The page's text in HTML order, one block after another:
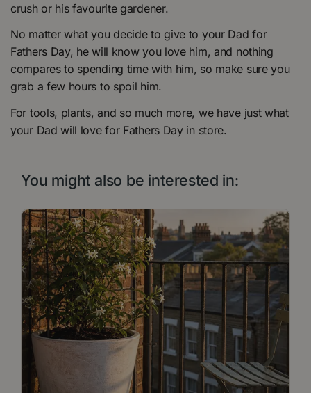
crush or his favourite gardener.
No matter what you decide to give to your Dad for
Fathers Day, he will know you love him, and nothing
compares to spending time with him, so make sure you
grab a few hours to spoil him.
For tools, plants, and so much more, we have just what
your Dad will love for Fathers Day in store.
You might also be interested in: